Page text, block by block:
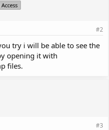
#2
try i will be able to see the
opening it with
files.
#3